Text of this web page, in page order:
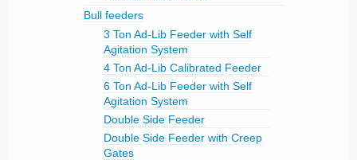
Bull feeders
3 Ton Ad-Lib Feeder with Self
Agitation System
4 Ton Ad-Lib Calibrated Feeder
6 Ton Ad-Lib Feeder with Self
Agitation System
Double Side Feeder
Double Side Feeder with Creep
Gates